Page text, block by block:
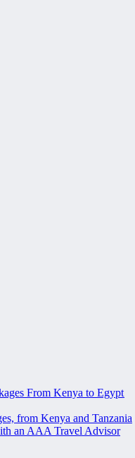
From Kenya to Egypt
from Kenya and Tanzania
an AAA Travel Advisor